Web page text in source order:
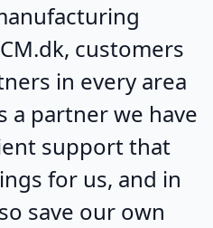
customers
in every area
a partner we have
support that
for us, and in
save our own